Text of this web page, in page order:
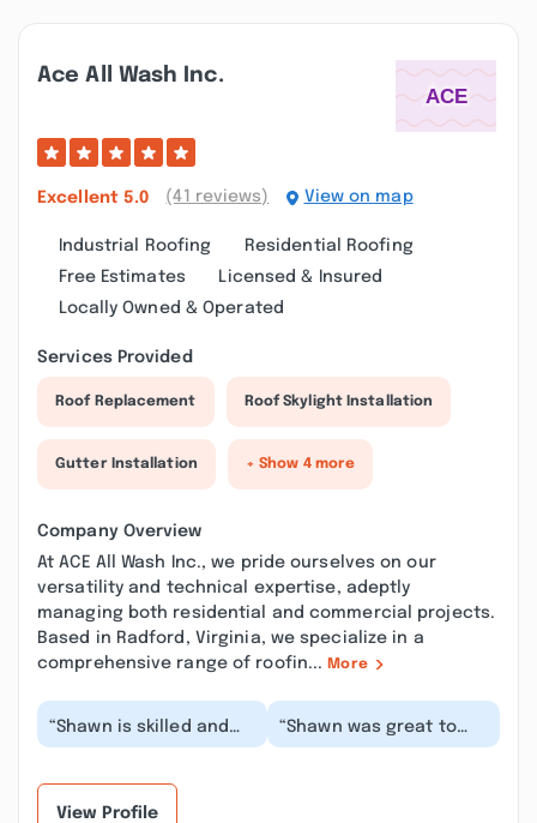
Ace All Wash Inc.
Excellent 5.0 (41 reviews) View on map
Industrial Roofing
Residential Roofing
Free Estimates
Licensed & Insured
Locally Owned & Operated
Services Provided
Roof Replacement Roof Skylight Installation
Gutter Installation + Show 4 more
Company Overview
At ACE All Wash Inc., we pride ourselves on our
versatility and technical expertise, adeptly
managing both residential and commercial projects.
Based in Radford, Virginia, we specialize in a
comprehensive range of roofin... More
“Shawn is skilled and
dedicated to doing a
“Shawn was great to
work with, and the level
View Profile